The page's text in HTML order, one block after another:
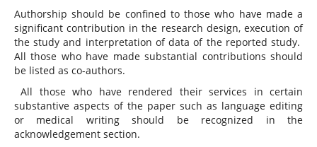
Authorship should be confined to those who have made a
significant contribution in the research design, execution of
the study and interpretation of data of the reported study.
All those who have made substantial contributions should
be listed as co-authors.
All those who have rendered their services in certain
substantive aspects of the paper such as language editing
or medical writing should be recognized in the
acknowledgement section.